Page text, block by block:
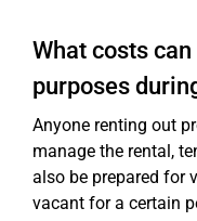
What costs
purposes
Anyone renting out
manage the rental,
also be prepared for
vacant for a certain